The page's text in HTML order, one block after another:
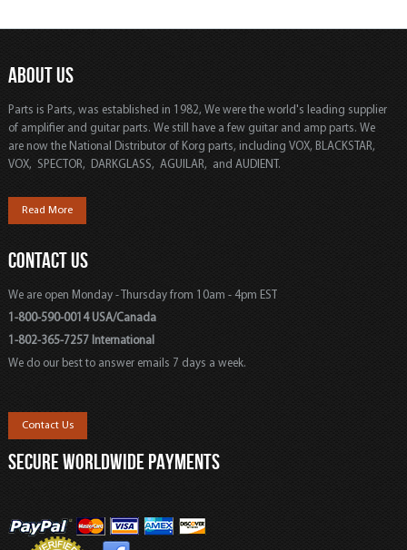
ABOUT US
Parts is Parts, was established in 1982, We were the world's leading supplier
of amplifier and guitar parts. We still have a few guitar and amp parts. We
are now the National Distributor of Korg parts, including VOX, BLACKSTAR,
VOX, SPECTOR, DARKGLASS, AGUILAR, and AUDIENT.
Read More
CONTACT US
We are open Monday - Thursday from 10am - 4pm EST
1-800-590-0014 USA/Canada
1-802-365-7257 International
We do our best to answer emails 7 days a week.
Contact Us
SECURE WORLDWIDE PAYMENTS